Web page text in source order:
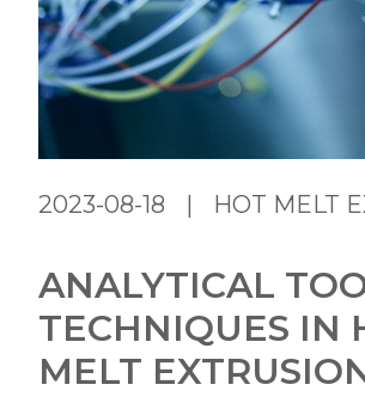
2023-08-18 | HOT MELT
ANALYTICAL
TECHNIQUES IN
MELT